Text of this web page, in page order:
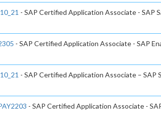
- SAP Certified Application Associate - SAP
- SAP Certified Application Associate - SAP
- SAP Certified Application Associate – SAP
- SAP Certified Application Associate -